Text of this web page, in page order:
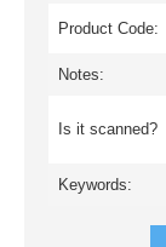
Product Code:
Notes:
Is it scanned?
Keywords: